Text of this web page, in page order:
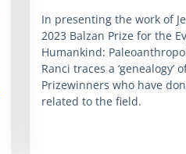
In presenting the work of
2023 Balzan Prize for the
Humankind:
Ranci traces a ‘genealogy’
Prizewinners who have
related to the field.